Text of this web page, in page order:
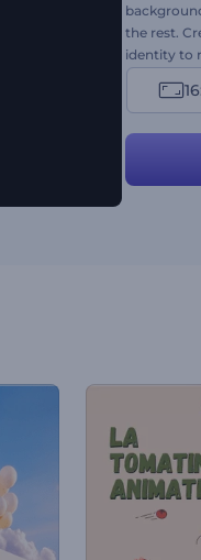
the rest.
identity to